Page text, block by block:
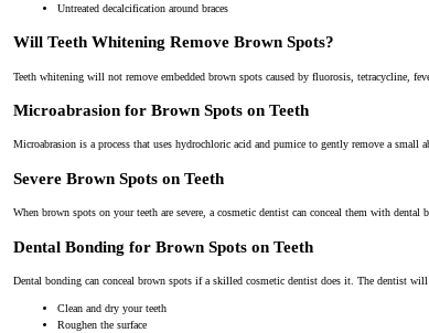
Untreated decalcification around braces
Will Teeth Whitening Remove Brown Spots?
Teeth whitening will not remove embedded brown spots caused by fluorosis, tetracycline,
Microabrasion for Brown Spots on Teeth
Microabrasion is a process that uses hydrochloric acid and pumice to gently remove a
Severe Brown Spots on Teeth
When brown spots on your teeth are severe, a cosmetic dentist can conceal them with dental
Dental Bonding for Brown Spots on Teeth
Dental bonding can conceal brown spots if a skilled cosmetic dentist does it. The dentist will
Clean and dry your teeth
Roughen the surface